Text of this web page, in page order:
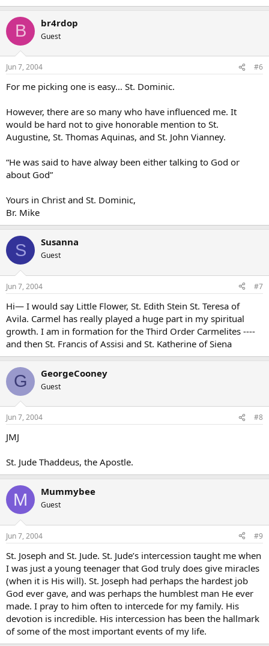
B br4rdop
Guest
Jun 7, 2004 #6
For me picking one is easy… St. Dominic.
However, there are so many who have influenced me. It
would be hard not to give honorable mention to St.
Augustine, St. Thomas Aquinas, and St. John Vianney.
“He was said to have alway been either talking to God or
about God”
Yours in Christ and St. Dominic,
Br. Mike
S Susanna
Guest
Jun 7, 2004 #7
Hi— I would say Little Flower, St. Edith Stein St. Teresa of
Avila. Carmel has really played a huge part in my spiritual
growth. I am in formation for the Third Order Carmelites ----
and then St. Francis of Assisi and St. Katherine of Siena
G GeorgeCooney
Guest
Jun 7, 2004 #8
JMJ
St. Jude Thaddeus, the Apostle.
M Mummybee
Guest
Jun 7, 2004 #9
St. Joseph and St. Jude. St. Jude’s intercession taught me when
I was just a young teenager that God truly does give miracles
(when it is His will). St. Joseph had perhaps the hardest job
God ever gave, and was perhaps the humblest man He ever
made. I pray to him often to intercede for my family. His
devotion is incredible. His intercession has been the hallmark
of some of the most important events of my life.